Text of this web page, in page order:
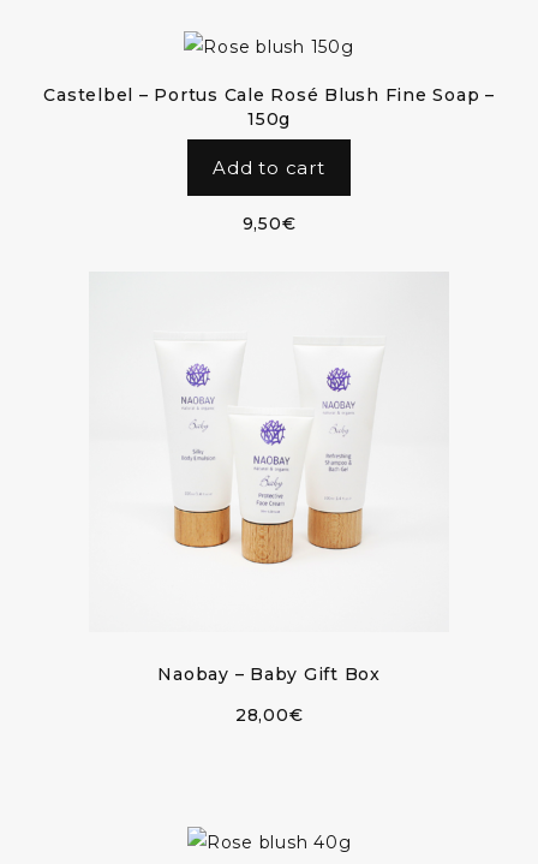
Castelbel – Portus Cale Rosé Blush Fine Soap –
150g
Add to cart
9,50€
Naobay – Baby Gift Box
28,00€